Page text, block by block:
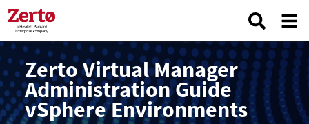
Zerto Virtual Manager
Administration Guide
vSphere Environments